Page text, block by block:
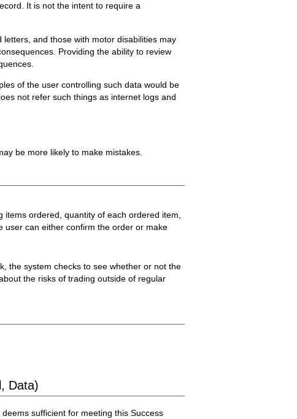
It is not the intent to require a
and those with motor disabilities may
Providing the ability to review
of the user controlling such data would be
not refer such things as internet logs and
be more likely to make mistakes.
ordered, quantity of each ordered item,
can either confirm the order or make
the system checks to see whether or not the
the risks of trading outside of regular
Data)
sufficient for meeting this Success